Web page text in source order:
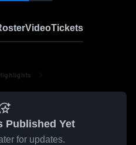
VideoTickets
Published Yet
for updates.